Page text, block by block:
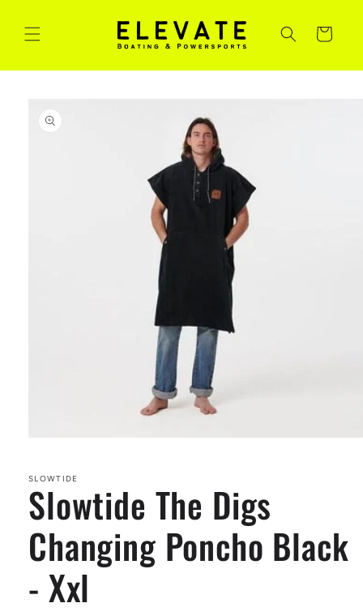
content
Cart
product
information
in
modal
SLOWTIDE
Slowtide The Digs
Changing Poncho Black
- Xxl